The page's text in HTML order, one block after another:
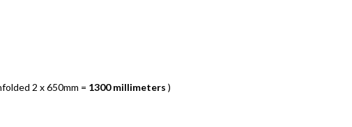
2 x 650mm = 1300 millimeters )